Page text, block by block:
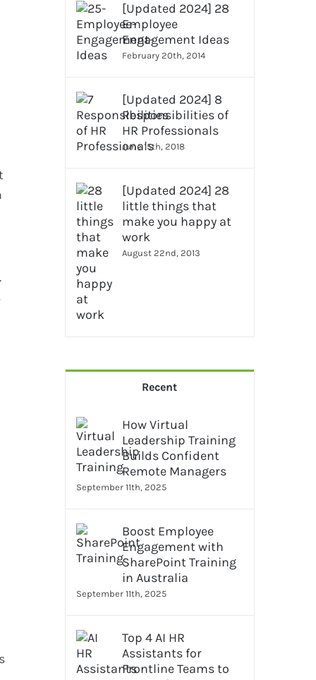
[Updated 2024] 28
Employee
Engagement Ideas
February 20th, 2014
[Updated 2024] 8
Responsibilities of
HR Professionals
June 15th, 2018
[Updated 2024] 28
little things that
make you happy at
work
August 22nd, 2013
Recent
How Virtual
Leadership Training
Builds Confident
Remote Managers
September 11th, 2025
Boost Employee
Engagement with
SharePoint Training
in Australia
September 11th, 2025
Top 4 AI HR
Assistants for
Frontline Teams to